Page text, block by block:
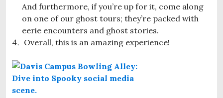
And furthermore, if you’re up for it, come along
on one of our ghost tours; they’re packed with
eerie encounters and ghost stories.
Overall, this is an amazing experience!